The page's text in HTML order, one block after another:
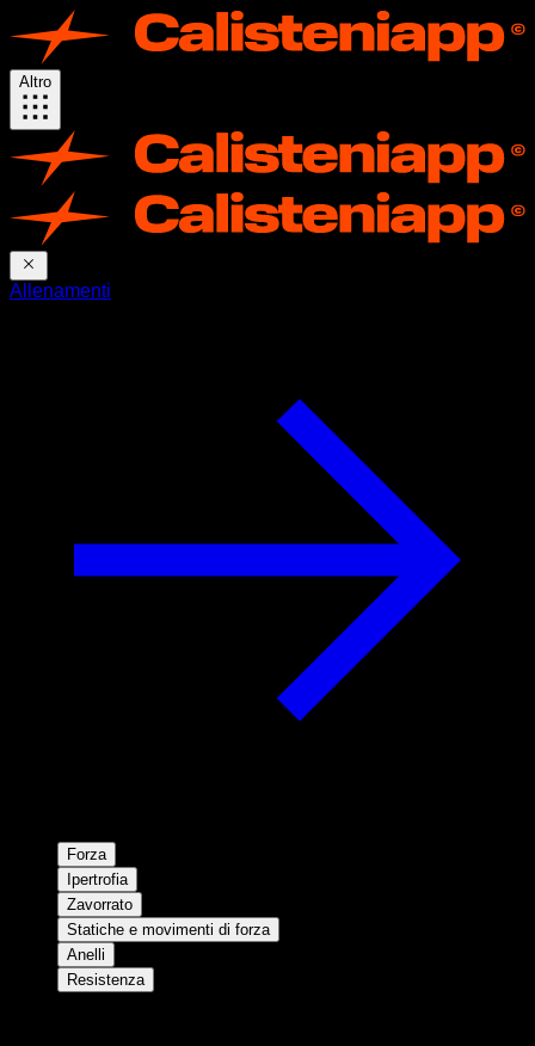
Altro
Allenamenti
Forza
Ipertrofia
Zavorrato
Statiche e movimenti di forza
Anelli
Resistenza